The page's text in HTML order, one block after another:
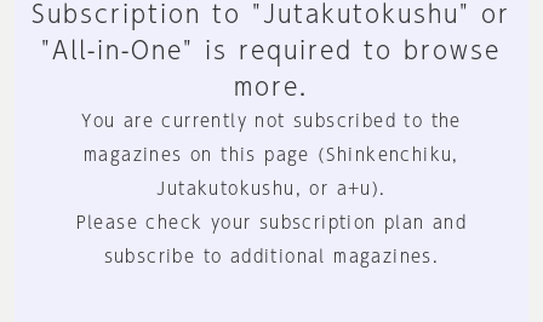
Subscription to "Jutakutokushu" or
"All-in-One" is required to browse
more.
You are currently not subscribed to the
magazines on this page (Shinkenchiku,
Jutakutokushu, or a+u).
Please check your subscription plan and
subscribe to additional magazines.